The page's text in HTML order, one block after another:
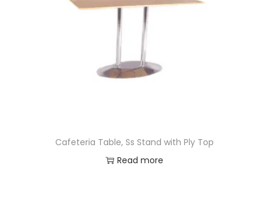
Cafeteria Table, Ss Stand with Ply Top
Read more